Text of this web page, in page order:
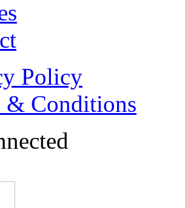
Policy
& Conditions